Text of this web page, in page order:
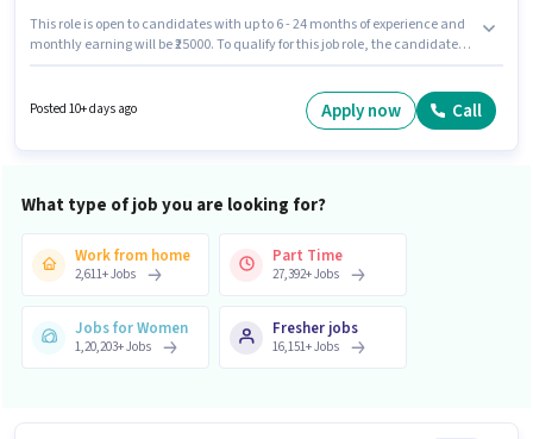
This role is open to candidates with up to 6 - 24 months of experience and
monthly earning will be ₹25000. To qualify for this job role, the candidate
Digital Marketing Executive in the Digital Marketing sector. Candidate
should have access to Laptop/Desktop to apply for this role. The role is Full
Posted 10+ days ago Apply now Call
What type of job you are looking for?
Work from home
2,611+Jobs
Part Time
27,392+Jobs
Jobs for Women
1,20,203+Jobs
Fresher jobs
16,151+Jobs